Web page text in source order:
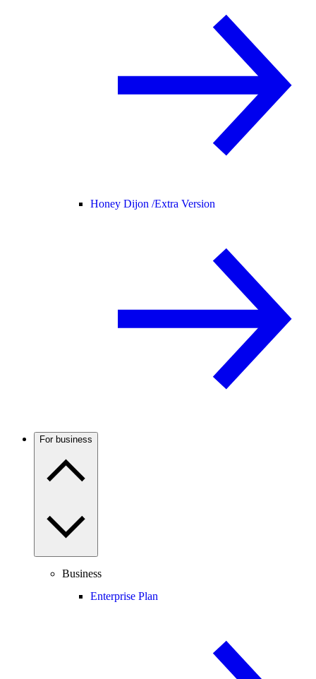
Honey Dijon /Extra Version
For business
Business
Enterprise Plan